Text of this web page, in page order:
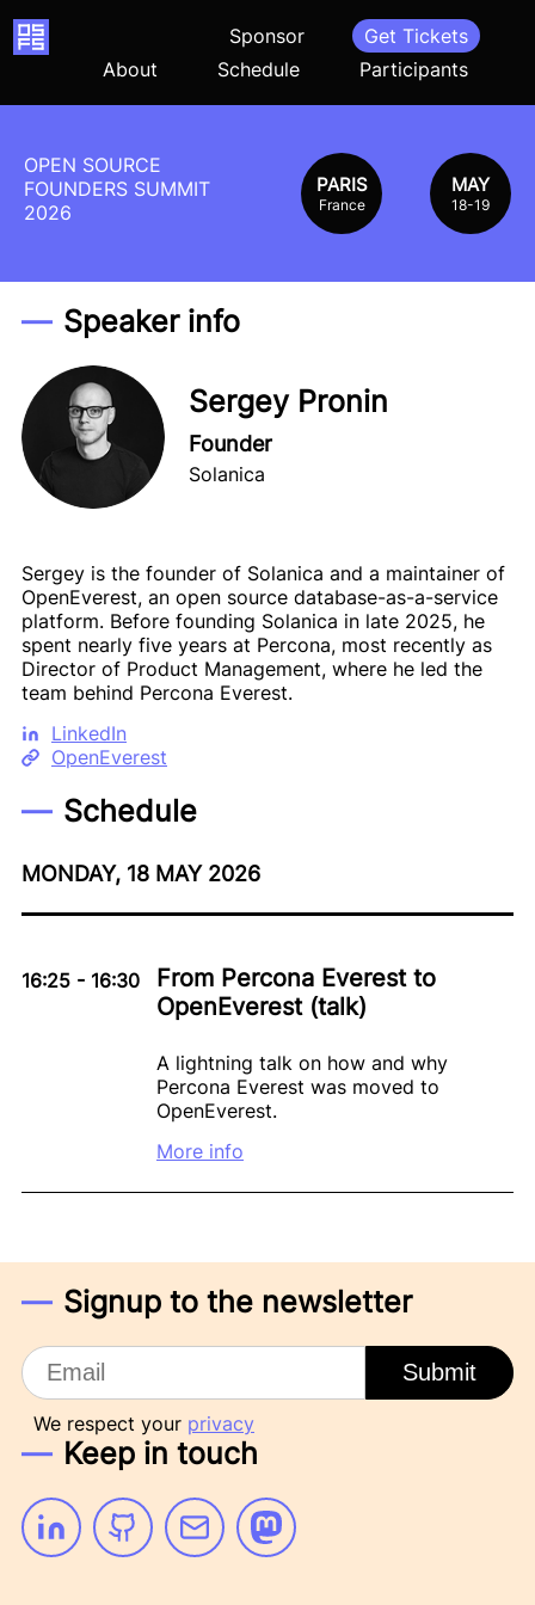
Home Get Tickets
Sponsor
Participants
Schedule
About
OPEN SOURCE
FOUNDERS SUMMIT
2026
MAY
18-19
PARIS
France
Speaker info
Sergey Pronin
Founder
Solanica
Sergey is the founder of Solanica and a maintainer of
OpenEverest, an open source database-as-a-service
platform. Before founding Solanica in late 2025, he
spent nearly five years at Percona, most recently as
Director of Product Management, where he led the
team behind Percona Everest.
LinkedIn
OpenEverest
Schedule
MONDAY, 18 MAY 2026
16:25 - 16:30
From Percona Everest to
OpenEverest (talk)
A lightning talk on how and why
Percona Everest was moved to
OpenEverest.
More info
Signup to the newsletter
Email
Submit
We respect your privacy
Keep in touch
LinkedinGithub Email Mastodon